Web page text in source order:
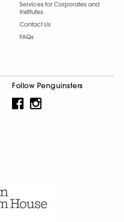
Services for Corporates and
Institutes
Contact Us
FAQs
Follow Penguinsters